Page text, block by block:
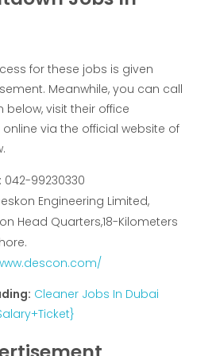
for these jobs is given
Meanwhile, you can call
visit their office
via the official website of
042-99230330
Engineering Limited,
Head Quarters,18-Kilometers
Cleaner Jobs In Dubai